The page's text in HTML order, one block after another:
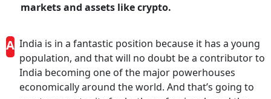
markets and assets like crypto.
A India is in a fantastic position because it has a young
population, and that will no doubt be a contributor to
India becoming one of the major powerhouses
economically around the world. And that’s going to